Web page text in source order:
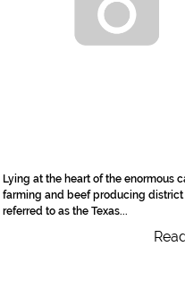
Lying at the heart of the enormous
farming and beef producing district
referred to as the Texas...